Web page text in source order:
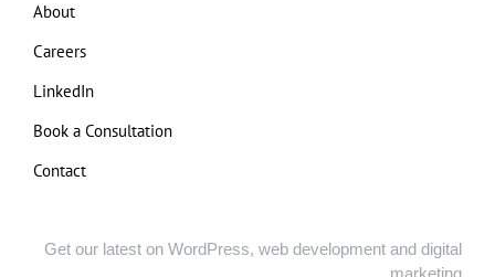
About
Careers
LinkedIn
Book a Consultation
Contact
Get our latest on WordPress, web development and digital